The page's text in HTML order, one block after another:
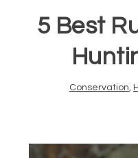
5 Best
Conservation,